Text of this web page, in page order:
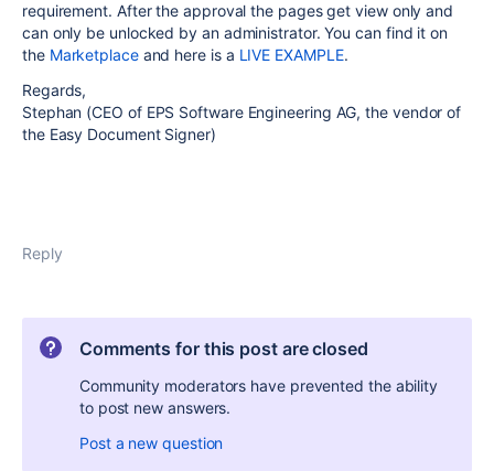
requirement. After the approval the pages get view only and
can only be unlocked by an administrator. You can find it on
the Marketplaceand here is a LIVE EXAMPLE.
Regards,
Stephan (CEO of EPS Software Engineering AG, the vendor of
the Easy Document Signer)
Reply
Comments for this post are closed
Community moderators have prevented the ability
to post new answers.
Post a new question